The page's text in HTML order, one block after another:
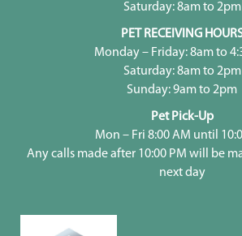
Saturday: 8am to 2pm
PET RECEIVING
Monday – Friday: 8am to
Saturday: 8am to 2pm
Sunday: 9am to 2pm
Pet Pick-Up
Mon – Fri 8:00 AM until
Any calls made after 10:00 PM will be
next day